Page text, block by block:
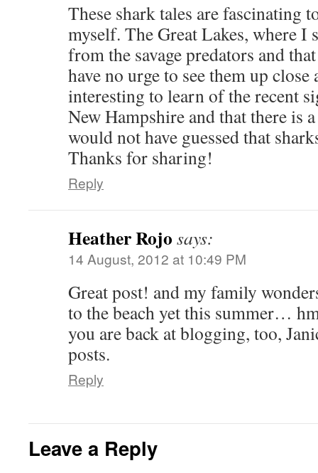
These shark tales are fascinating
myself. The Great Lakes, where I
from the savage predators and
have no urge to see them up
interesting to learn of the recent
New Hampshire and that there is
would not have guessed that
Thanks for sharing!
Reply
Heather Rojo says:
14 August, 2012 at 10:49 PM
Great post! and my family
to the beach yet this summer…
you are back at blogging, too,
posts.
Reply
Leave a Reply